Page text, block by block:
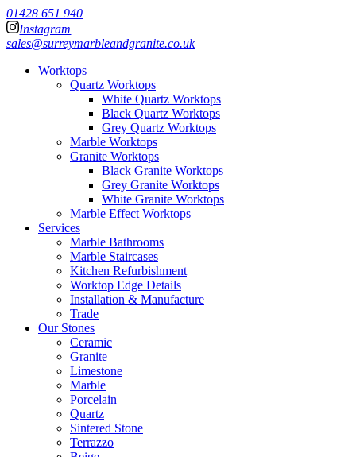
01428 651 940
Instagram
sales@surreymarbleandgranite.co.uk
Worktops
Quartz Worktops
White Quartz Worktops
Black Quartz Worktops
Grey Quartz Worktops
Marble Worktops
Granite Worktops
Black Granite Worktops
Grey Granite Worktops
White Granite Worktops
Marble Effect Worktops
Services
Marble Bathrooms
Marble Staircases
Kitchen Refurbishment
Worktop Edge Details
Installation & Manufacture
Trade
Our Stones
Ceramic
Granite
Limestone
Marble
Porcelain
Quartz
Sintered Stone
Terrazzo